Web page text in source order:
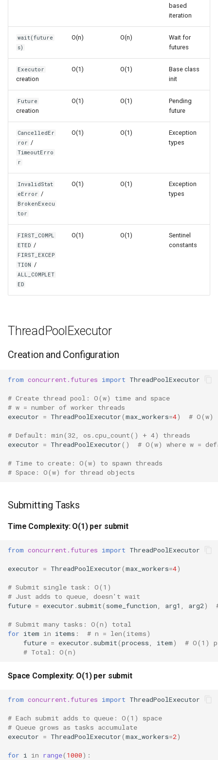
Issubclass
Hash
Format
Isinstance
Next
Input
Globals
Locals
Print
Repr
Ascii
Eval
Exec
Hex
Bin
Callable
Bool
Float
Dict
Set
Simple Parallel Processing
Process Large Dataset in
Handling
Timeout Pattern
Performance Characteristics
ProcessPoolExecutor
Best Practices
Version Notes
Related Documentation
based
iteration
wait(future
s)
O(n) O(n)
Wait for
futures
Executor
creation
O(1) O(1)
Base class
init
Future
creation
O(1) O(1)
Pending
future
CancelledEr
ror /
TimeoutErro
r
O(1) O(1)
Exception
types
InvalidStat
eError /
BrokenExecu
tor
O(1) O(1)
Exception
types
FIRST_COMPL
ETED /
FIRST_EXCEP
TION /
ALL_COMPLET
ED
O(1) O(1)
Sentinel
constants
ThreadPoolExecutor
Creation and Configuration
from concurrent.futures import ThreadPoolExecutor
# Create thread pool: O(w) time and space
# w = number of worker threads
executor = ThreadPoolExecutor(max_workers=4) # O(w)
# Default: min(32, os.cpu_count() + 4) threads
executor = ThreadPoolExecutor() # O(w) where w =
# Time to create: O(w) to spawn threads
# Space: O(w) for thread objects
Submitting Tasks
Time Complexity: O(1) per submit
from concurrent.futures import ThreadPoolExecutor
executor = ThreadPoolExecutor(max_workers=4)
# Submit single task: O(1)
# Just adds to queue, doesn't wait
future = executor . submit( some_function arg1 arg2)
# Submit many tasks: O(n) total
for item in items :
# n = len(items)
future = executor . submit(process item)
# O(1)
# Total: O(n)
Space Complexity: O(1) per submit
from concurrent.futures import ThreadPoolExecutor
# Each submit adds to queue: O(1) space
# Queue grows as tasks accumulate
executor = ThreadPoolExecutor(max_workers=2)
for i in range( 1000):